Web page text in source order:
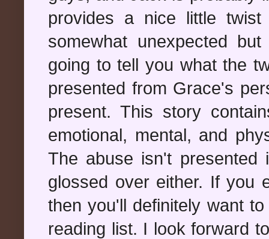
provides a nice little
somewhat unexpected
going to tell you what the
presented from Grace's
present. This story
emotional, mental, and
The abuse isn't
glossed over either. If you
then you'll definitely want
reading list. I look forward